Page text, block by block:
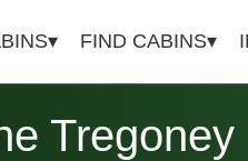
FIND CABINS